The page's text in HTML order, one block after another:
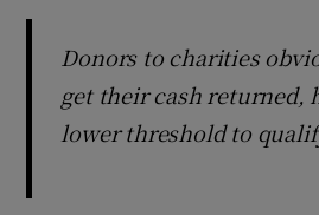
Donors to charities
get their cash returned,
lower threshold to